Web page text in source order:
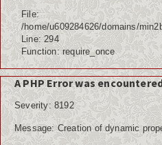
File:
/home/u609284626/domains/
Line: 294
Function: require_once
A PHP Error was
Severity: 8192
Message: Creation of dynamic